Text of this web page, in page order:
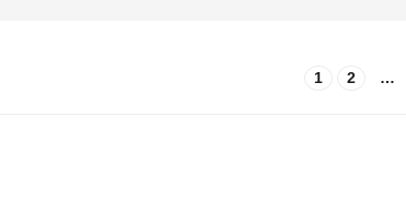
1 2 …